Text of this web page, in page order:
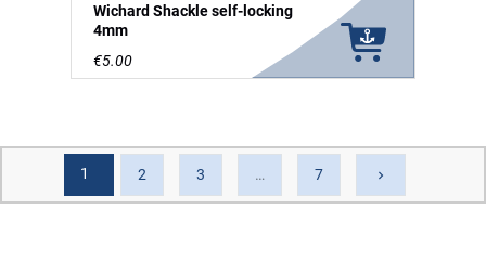
Wichard Shackle self-locking
4mm
€5.00
1 2 3 … 7 keyboard_arrow_right